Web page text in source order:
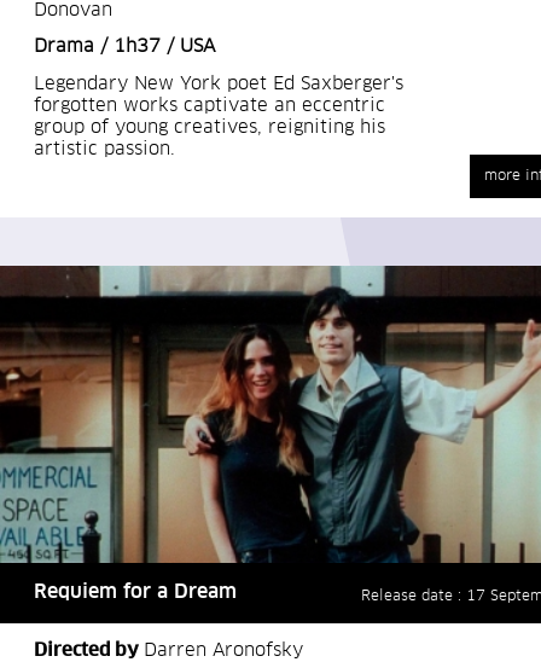
Donovan
Drama / 1h37 / USA
Legendary New York poet Ed Saxberger's
forgotten works captivate an eccentric
group of young creatives, reigniting his
artistic passion.
more
Requiem for a Dream Release date : 17
Directed by Darren Aronofsky